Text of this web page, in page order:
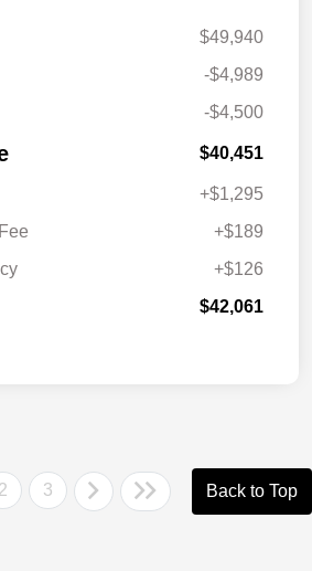
$49,940
-$4,989
-$4,500
$40,451
+$1,295
+$189
+$126
$42,061
2 3 Back to Top